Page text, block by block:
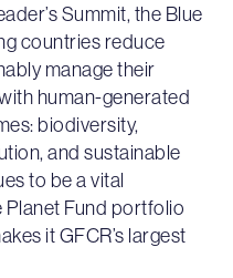
Summit, the Blue
countries reduce
manage their
human-generated
biodiversity,
and sustainable
to be a vital
Planet Fund portfolio
it GFCR’s largest